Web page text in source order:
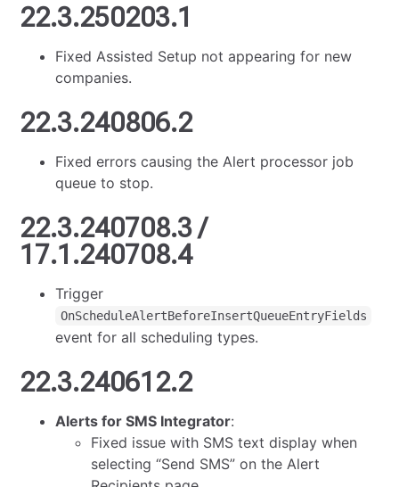
22.3.250203.1
Fixed Assisted Setup not appearing for new
companies.
22.3.240806.2
Fixed errors causing the Alert processor job
queue to stop.
22.3.240708.3 /
17.1.240708.4
Trigger
OnScheduleAlertBeforeInsertQueueEntryFields
event for all scheduling types.
22.3.240612.2
Alerts for SMS Integrator:
Fixed issue with SMS text display when
selecting “Send SMS” on the Alert